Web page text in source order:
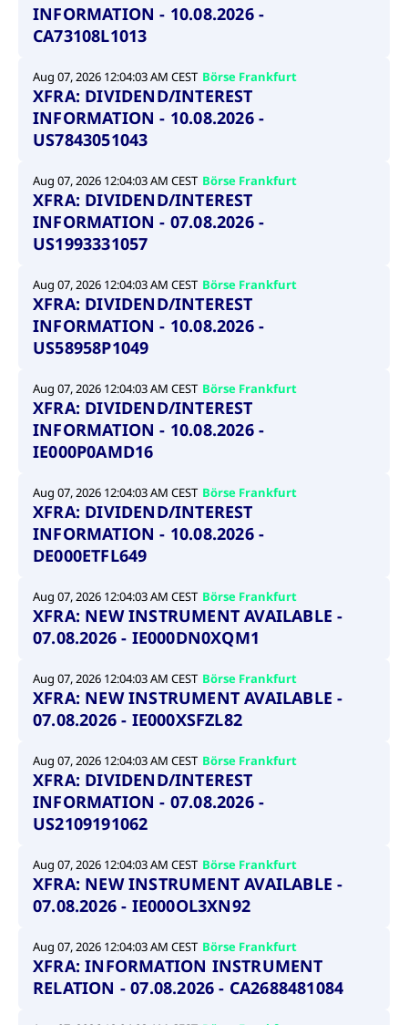
INFORMATION - 10.08.2026 -
CA73108L1013
Aug 07, 2026 12:04:03 AM CEST Börse Frankfurt
XFRA: DIVIDEND/INTEREST
INFORMATION - 10.08.2026 -
US7843051043
Aug 07, 2026 12:04:03 AM CEST Börse Frankfurt
XFRA: DIVIDEND/INTEREST
INFORMATION - 07.08.2026 -
US1993331057
Aug 07, 2026 12:04:03 AM CEST Börse Frankfurt
XFRA: DIVIDEND/INTEREST
INFORMATION - 10.08.2026 -
US58958P1049
Aug 07, 2026 12:04:03 AM CEST Börse Frankfurt
XFRA: DIVIDEND/INTEREST
INFORMATION - 10.08.2026 -
IE000P0AMD16
Aug 07, 2026 12:04:03 AM CEST Börse Frankfurt
XFRA: DIVIDEND/INTEREST
INFORMATION - 10.08.2026 -
DE000ETFL649
Aug 07, 2026 12:04:03 AM CEST Börse Frankfurt
XFRA: NEW INSTRUMENT AVAILABLE -
07.08.2026 - IE000DN0XQM1
Aug 07, 2026 12:04:03 AM CEST Börse Frankfurt
XFRA: NEW INSTRUMENT AVAILABLE -
07.08.2026 - IE000XSFZL82
Aug 07, 2026 12:04:03 AM CEST Börse Frankfurt
XFRA: DIVIDEND/INTEREST
INFORMATION - 07.08.2026 -
US2109191062
Aug 07, 2026 12:04:03 AM CEST Börse Frankfurt
XFRA: NEW INSTRUMENT AVAILABLE -
07.08.2026 - IE000OL3XN92
Aug 07, 2026 12:04:03 AM CEST Börse Frankfurt
XFRA: INFORMATION INSTRUMENT
RELATION - 07.08.2026 - CA2688481084